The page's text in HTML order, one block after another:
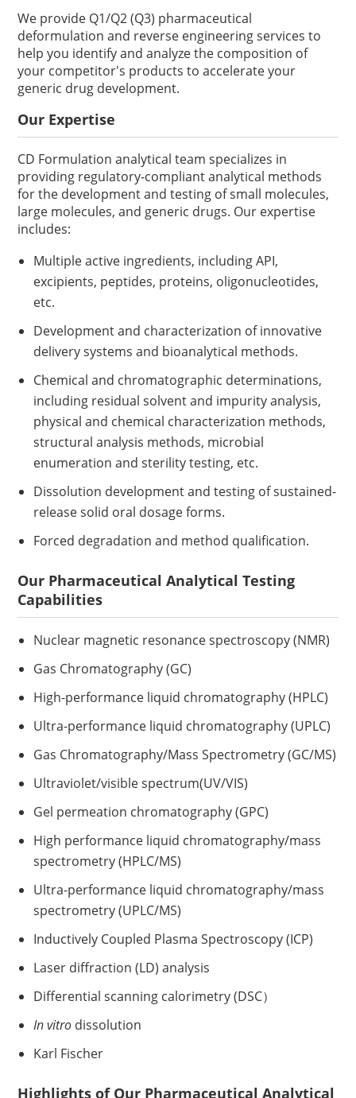
We provide Q1/Q2 (Q3) pharmaceutical
deformulation and reverse engineering services to
help you identify and analyze the composition of
your competitor's products to accelerate your
generic drug development.
Our Expertise
CD Formulation analytical team specializes in
providing regulatory-compliant analytical methods
for the development and testing of small molecules,
large molecules, and generic drugs. Our expertise
includes:
Multiple active ingredients, including API,
excipients, peptides, proteins, oligonucleotides,
etc.
Development and characterization of innovative
delivery systems and bioanalytical methods.
Chemical and chromatographic determinations,
including residual solvent and impurity analysis,
physical and chemical characterization methods,
structural analysis methods, microbial
enumeration and sterility testing, etc.
Dissolution development and testing of sustained-
release solid oral dosage forms.
Forced degradation and method qualification.
Our Pharmaceutical Analytical Testing
Capabilities
Nuclear magnetic resonance spectroscopy (NMR)
Gas Chromatography (GC)
High-performance liquid chromatography (HPLC)
Ultra-performance liquid chromatography (UPLC)
Gas Chromatography/Mass Spectrometry (GC/MS)
Ultraviolet/visible spectrum(UV/VIS)
Gel permeation chromatography (GPC)
High performance liquid chromatography/mass
spectrometry (HPLC/MS)
Ultra-performance liquid chromatography/mass
spectrometry (UPLC/MS)
Inductively Coupled Plasma Spectroscopy (ICP)
Laser diffraction (LD) analysis
Differential scanning calorimetry (DSC）
In vitro dissolution
Karl Fischer
Highlights of Our Pharmaceutical Analytical